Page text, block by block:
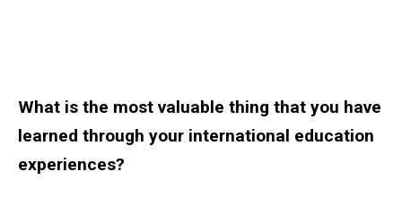
What is the most valuable thing that you have
learned through your international education
experiences?